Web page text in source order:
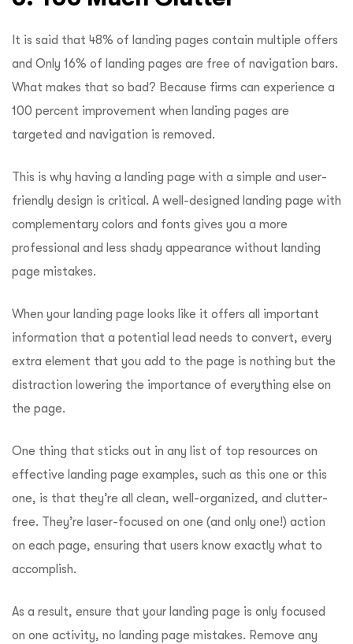
It is said that 48% of landing pages contain multiple offers
and Only 16% of landing pages are free of navigation bars.
What makes that so bad? Because firms can experience a
100 percent improvement when landing pages are
targeted and navigation is removed.
This is why having a landing page with a simple and user-
friendly design is critical. A well-designed landing page with
complementary colors and fonts gives you a more
professional and less shady appearance without landing
page mistakes.
When your landing page looks like it offers all important
information that a potential lead needs to convert, every
extra element that you add to the page is nothing but the
distraction lowering the importance of everything else on
the page.
One thing that sticks out in any list of top resources on
effective landing page examples, such as this one or this
one, is that they’re all clean, well-organized, and clutter-
free. They’re laser-focused on one (and only one!) action
on each page, ensuring that users know exactly what to
accomplish.
As a result, ensure that your landing page is only focused
on one activity, no landing page mistakes. Remove any